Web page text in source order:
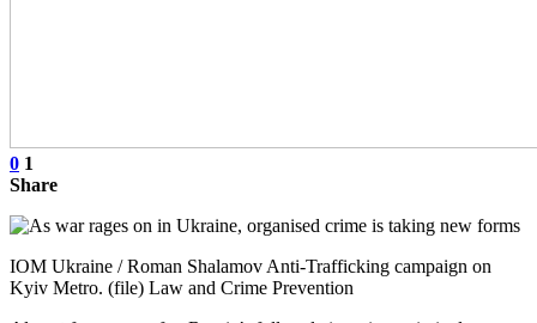
0 1
Share
IOM Ukraine / Roman Shalamov Anti-Trafficking campaign on
Kyiv Metro. (file) Law and Crime Prevention